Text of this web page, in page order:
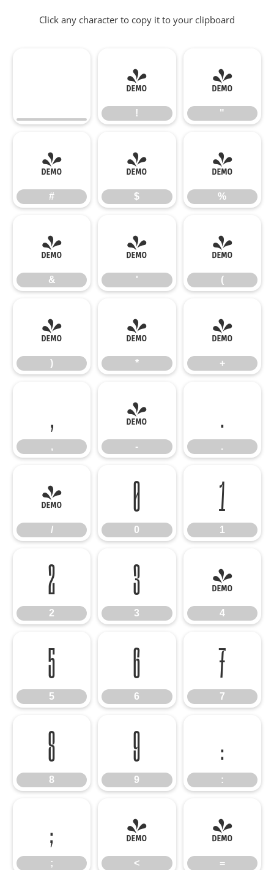
Click any character to copy it to your clipboard
!
!
"
"
#
#
$
$
%
%
&
&
'
'
(
(
)
)
*
*
+
+
,
,
-
-
.
.
/
/
0
0
1
1
2
2
3
3
4
4
5
5
6
6
7
7
8
8
9
9
:
:
;
;
<
<
=
=